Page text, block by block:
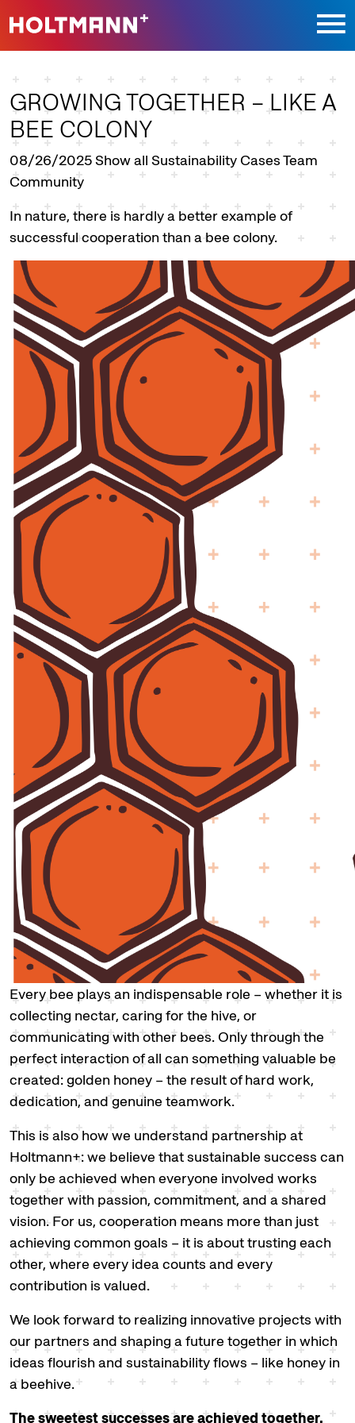
GROWING TOGETHER – LIKE A
BEE COLONY
08/26/2025Show all Sustainability Cases Team
Community
In nature, there is hardly a better example of
successful cooperation than a bee colony.
Every bee plays an indispensable role – whether it is
collecting nectar, caring for the hive, or
communicating with other bees. Only through the
perfect interaction of all can something valuable be
created: golden honey – the result of hard work,
dedication, and genuine teamwork.
This is also how we understand partnership at
Holtmann+: we believe that sustainable success can
only be achieved when everyone involved works
together with passion, commitment, and a shared
vision. For us, cooperation means more than just
achieving common goals – it is about trusting each
other, where every idea counts and every
contribution is valued.
We look forward to realizing innovative projects with
our partners and shaping a future together in which
ideas flourish and sustainability flows – like honey in
a beehive.
The sweetest successes are achieved together.